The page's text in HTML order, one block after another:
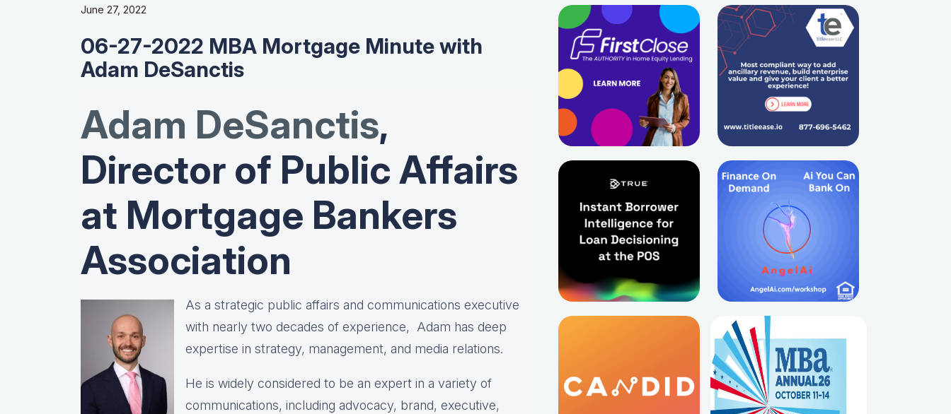
June 27, 2022
06-27-2022 MBA Mortgage Minute with
Adam DeSanctis
Adam DeSanctis,
Director of Public Affairs
at Mortgage Bankers
Association
As a strategic public affairs and communications executive
with nearly two decades of experience, Adam has deep
expertise in strategy, management, and media relations.
He is widely considered to be an expert in a variety of
communications, including advocacy, brand, executive,